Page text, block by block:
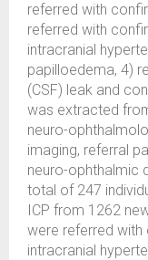
referred with
referred with
intracranial
papilloedema, 4)
(CSF) leak and
was extracted
neuro-
imaging, referral
neuro-ophthalmic
total of 247
ICP from 1262
were referred
intracranial